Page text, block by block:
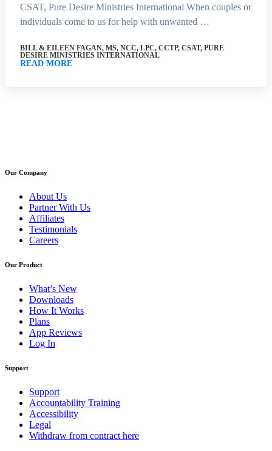
CSAT, Pure Desire Ministries International When couples or
individuals come to us for help with unwanted …
BILL & EILEEN FAGAN, MS, NCC, LPC, CCTP, CSAT, PURE
DESIRE MINISTRIES INTERNATIONAL
READ MORE
Our Company
About Us
Partner With Us
Affiliates
Testimonials
Careers
Our Product
What’s New
Downloads
How It Works
Plans
App Reviews
Log In
Support
Support
Accountability Training
Accessibility
Legal
Withdraw from contract here